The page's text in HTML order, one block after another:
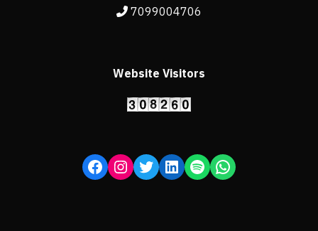
7099004706
Website Visitors